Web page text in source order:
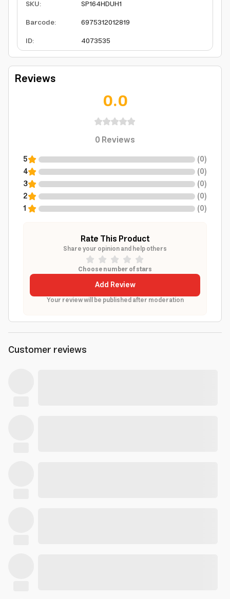
SKU:
SP164HDUH1
Barcode:
6975312012819
ID: 4073535
Reviews
0.0
0Reviews
5 (0)
4
(0)
3
(0)
2
(0)
1
(0)
Rate This Product
Share your opinion and help others
Choose number of stars
Add Review
Your review will be published after moderation
Customer reviews